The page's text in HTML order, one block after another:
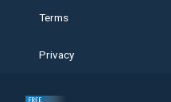
Terms
Privacy